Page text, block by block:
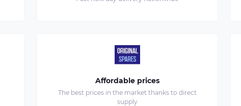
Affordable prices
The best prices in the market thanks to direct
supply